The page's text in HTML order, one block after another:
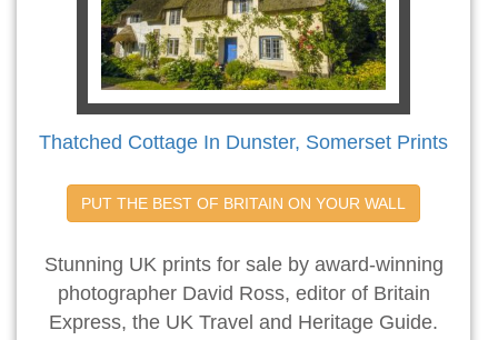
Thatched Cottage In Dunster, Somerset Prints
PUT THE BEST OF BRITAIN ON YOUR WALL
Stunning UK prints for sale by award-winning
photographer David Ross, editor of Britain
Express, the UK Travel and Heritage Guide.